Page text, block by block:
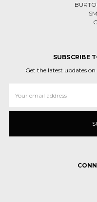
SUBSCRIBE
Get the latest updates
Address